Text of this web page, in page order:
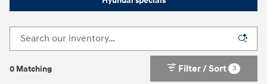
0 Matching Filter / Sort 3